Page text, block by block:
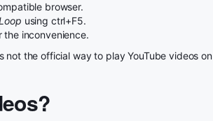
browser.
using ctrl+F5.
the inconvenience.
the official way to play YouTube videos